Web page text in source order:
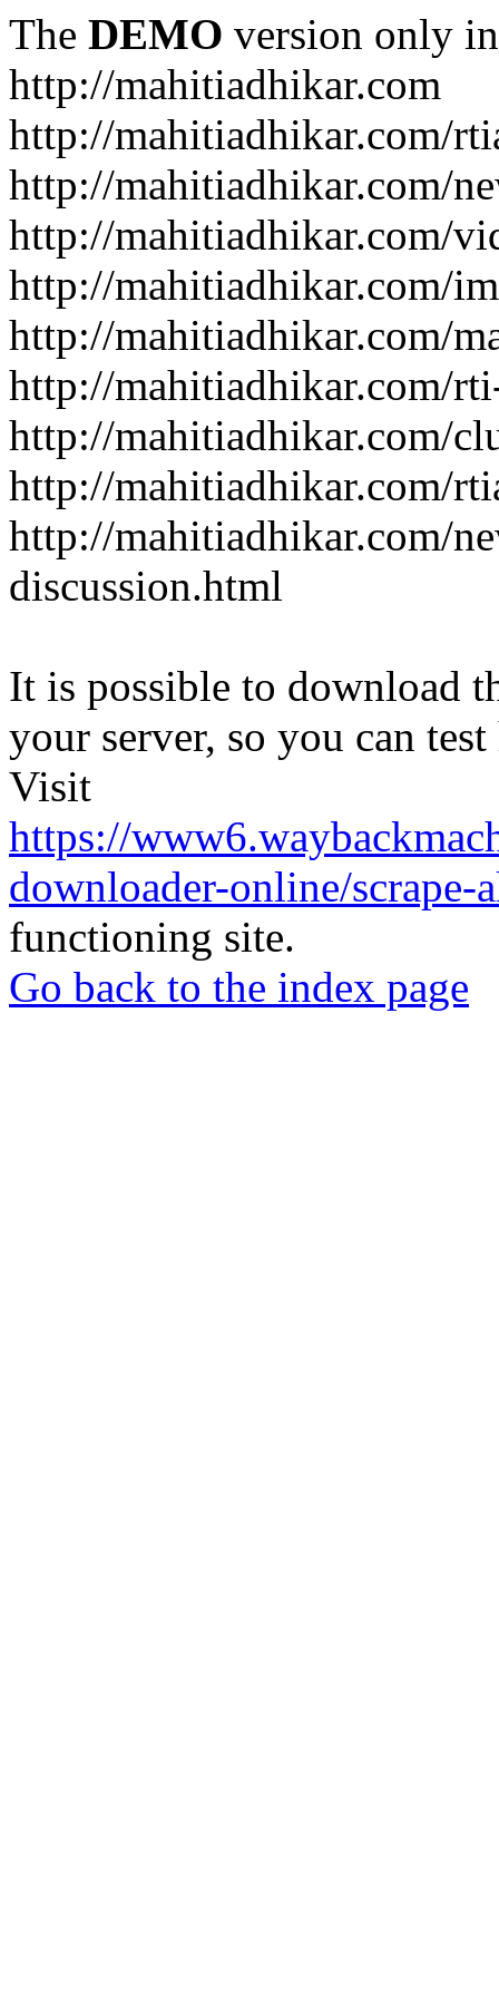
The DEMO version only
http://mahitiadhikar.com
http://mahitiadhikar.com/
http://mahitiadhikar.com/
http://mahitiadhikar.com/
http://mahitiadhikar.com/
http://mahitiadhikar.com/
http://mahitiadhikar.com/
http://mahitiadhikar.com/
http://mahitiadhikar.com/
http://mahitiadhikar.com/
discussion.html
It is possible to download
your server, so you can
Visit
https://
downloader-online/scrape-
functioning site.
Go back to the index page